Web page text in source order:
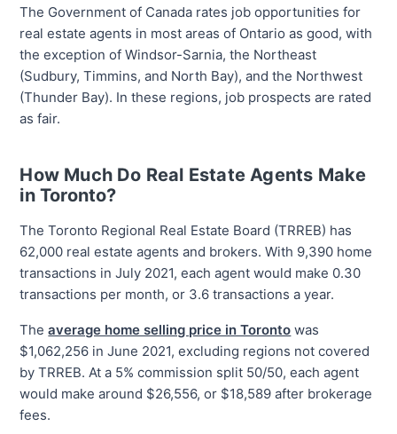
The Government of Canada rates job opportunities for
real estate agents in most areas of Ontario as good, with
the exception of Windsor-Sarnia, the Northeast
(Sudbury, Timmins, and North Bay), and the Northwest
(Thunder Bay). In these regions, job prospects are rated
as fair.
How Much Do Real Estate Agents Make
in Toronto?
The Toronto Regional Real Estate Board (TRREB) has
62,000 real estate agents and brokers. With 9,390 home
transactions in July 2021, each agent would make 0.30
transactions per month, or 3.6 transactions a year.
The average home selling price in Toronto was
$1,062,256 in June 2021, excluding regions not covered
by TRREB. At a 5% commission split 50/50, each agent
would make around $26,556, or $18,589 after brokerage
fees.